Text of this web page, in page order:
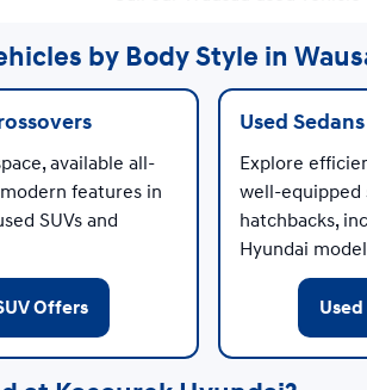
by Body Style in
available all-
features in
SUVs and
Offers
Used
Explore
well-equipped
hatchbacks,
Hyundai